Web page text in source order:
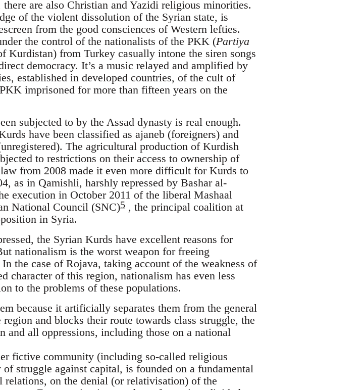
are also Christian and Yazidi religious minorities.
of the violent dissolution of the Syrian state, is
from the good consciences of Western lefties.
the control of the nationalists of the PKK (Partiya
Kurdistan) from Turkey casually intone the siren songs
democracy. It’s a music relayed and amplified by
established in developed countries, of the cult of
imprisoned for more than fifteen years on the
subjected to by the Assad dynasty is real enough.
have been classified as ajaneb (foreigners) and
The agricultural production of Kurdish
to restrictions on their access to ownership of
from 2008 made it even more difficult for Kurds to
as in Qamishli, harshly repressed by Bashar al-
execution in October 2011 of the liberal Mashaal
National Council (SNC)5, the principal coalition at
in Syria.
the Syrian Kurds have excellent reasons for
nationalism is the worst weapon for freeing
the case of Rojava, taking account of the weakness of
character of this region, nationalism has even less
to the problems of these populations.
because it artificially separates them from the general
and blocks their route towards class struggle, the
all oppressions, including those on a national
fictive community (including so-called religious
struggle against capital, is founded on a fundamental
on the denial (or relativisation) of the